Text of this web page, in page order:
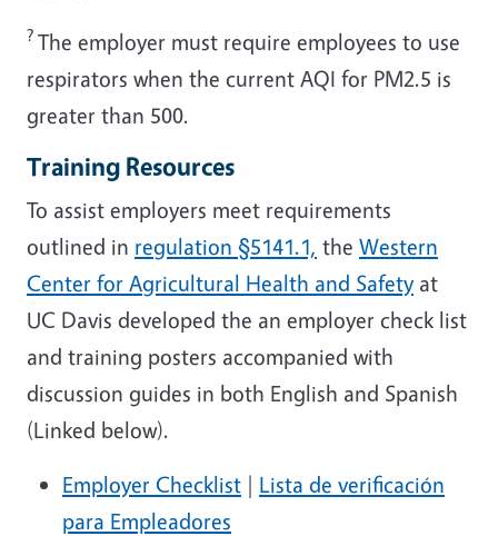
? The employer must require employees to use
respirators when the current AQI for PM2.5 is
greater than 500.
Training Resources
To assist employers meet requirements
outlined in regulation §5141.1, the Western
Center for Agricultural Health and Safetyat
UC Davis developed the an employer check list
and training posters accompanied with
discussion guides in both English and Spanish
(Linked below).
Employer Checklist | Lista de verificación
para Empleadores